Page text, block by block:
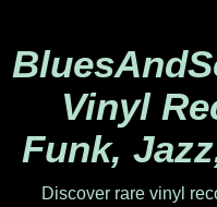
Vinyl
Funk,
Discover rare vinyl